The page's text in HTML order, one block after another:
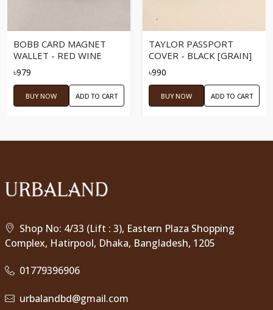
BOBB CARD MAGNET
WALLET - RED WINE
৳979
BUY NOW ADD TO CART
TAYLOR PASSPORT
COVER - BLACK [GRAIN]
৳990
BUY NOW ADD TO CART
Shop No: 4/33 (Lift : 3), Eastern Plaza Shopping
Complex, Hatirpool, Dhaka, Bangladesh, 1205
01779396906
urbalandbd@gmail.com